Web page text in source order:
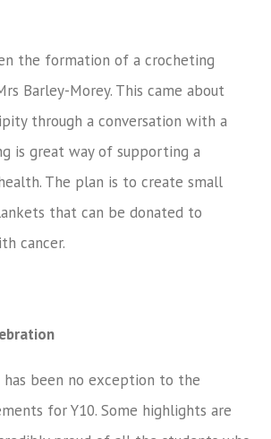
the formation of a crocheting
Barley-Morey. This came about
through a conversation with a
is great way of supporting a
The plan is to create small
that can be donated to
cancer.
has been no exception to the
for Y10. Some highlights are